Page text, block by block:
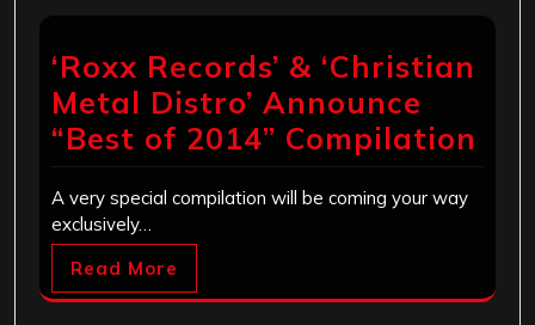
‘Roxx Records’ & ‘Christian
Metal Distro’ Announce
“Best of 2014” Compilation
A very special compilation will be coming your way
exclusively…
Read More